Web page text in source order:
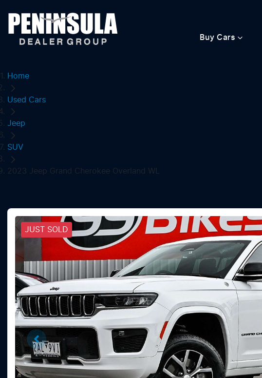
Buy Cars
Home
Used Cars
Jeep
SUV
2023 Jeep Grand Cherokee Overland WL
JUST SOLD